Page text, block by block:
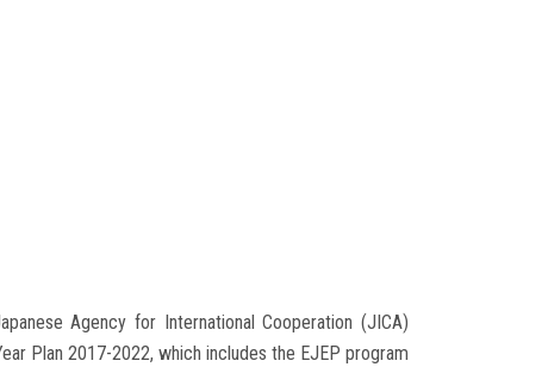
Agency for International Cooperation (JICA)
Plan 2017-2022, which includes the EJEP program